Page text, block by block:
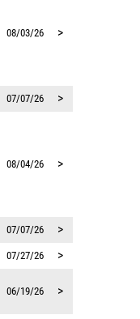
08/03/26 >
07/07/26 >
08/04/26 >
07/07/26 >
07/27/26 >
06/19/26 >